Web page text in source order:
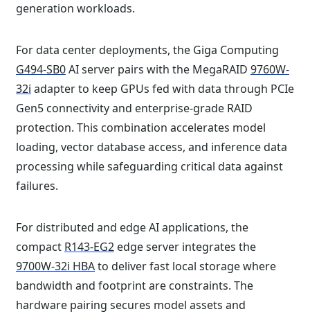
generation workloads.
For data center deployments, the Giga Computing
G494-SB0AI server pairs with the MegaRAID 9760W-
32i adapter to keep GPUs fed with data through PCIe
Gen5 connectivity and enterprise-grade RAID
protection. This combination accelerates model
loading, vector database access, and inference data
processing while safeguarding critical data against
failures.
For distributed and edge AI applications, the
compact R143-EG2 edge server integrates the
9700W-32i HBAto deliver fast local storage where
bandwidth and footprint are constraints. The
hardware pairing secures model assets and